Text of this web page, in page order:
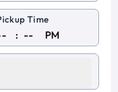
Time
: PM